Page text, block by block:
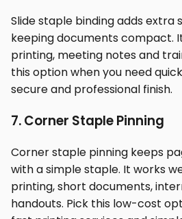
Slide staple binding adds extra
keeping documents compact.
printing, meeting notes and
this option when you need
secure and professional finish.
7. Corner Staple Pinning
Corner staple pinning keeps
with a simple staple. It works
printing, short documents,
handouts. Pick this low-cost